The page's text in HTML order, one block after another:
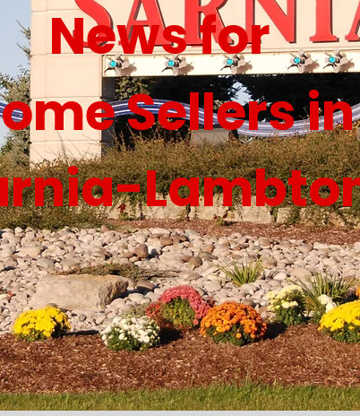
News for
Sellers in